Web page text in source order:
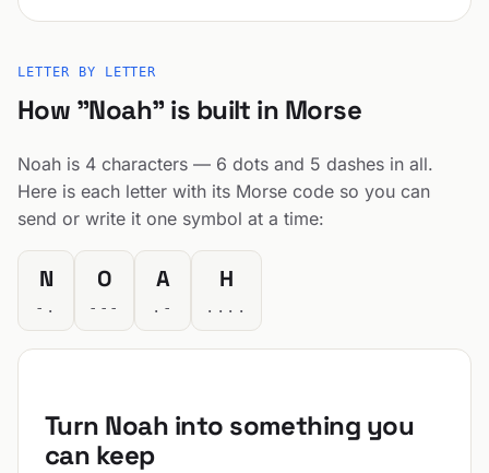
LETTER BY LETTER
How "Noah" is built in Morse
Noah is 4 characters — 6 dots and 5 dashes in all.
Here is each letter with its Morse code so you can
send or write it one symbol at a time:
N
-.
O
---
A
.-
H
....
Turn Noah into something you
can keep